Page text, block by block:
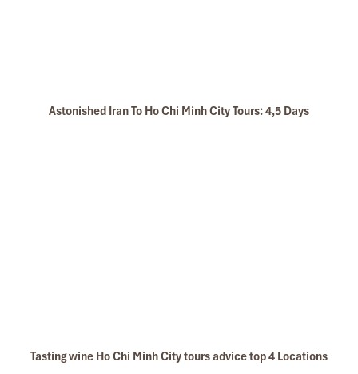
Astonished Iran To Ho Chi Minh City Tours: 4,5 Days
Tasting wine Ho Chi Minh City tours advice top 4 Locations